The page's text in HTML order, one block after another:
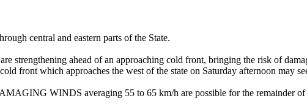
central and eastern parts of the State.
strengthening ahead of an approaching cold front, bringing the risk of
front which approaches the west of the state on Saturday afternoon may
WINDS averaging 55 to 65 km/h are possible for the remainder of